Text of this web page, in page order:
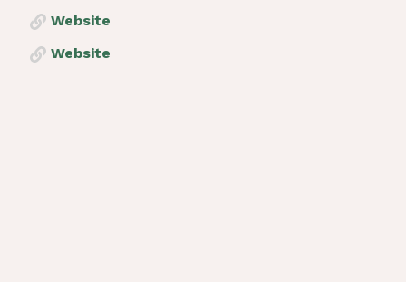
Website
Website